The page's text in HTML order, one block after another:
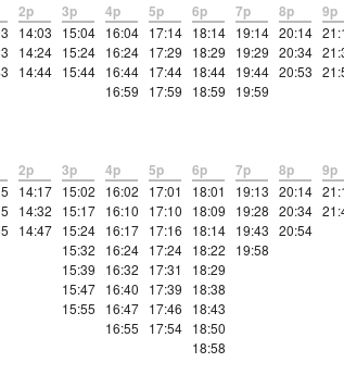
2p
14:03
14:24
14:44
3p
15:04
15:24
15:44
4p
16:04
16:24
16:44
16:59
5p
17:14
17:29
17:44
17:59
6p
18:14
18:29
18:44
18:59
7p
19:14
19:29
19:44
19:59
8p
20:14
20:34
20:53
9p
2p
14:17
14:32
14:47
3p
15:02
15:17
15:24
15:32
15:39
15:47
15:55
4p
16:02
16:10
16:17
16:24
16:32
16:40
16:47
16:55
5p
17:01
17:10
17:16
17:24
17:31
17:39
17:46
17:54
6p
18:01
18:09
18:14
18:22
18:29
18:38
18:43
18:50
18:58
7p
19:13
19:28
19:43
19:58
8p
20:14
20:34
20:54
9p